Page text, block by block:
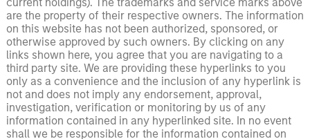
are the property of their respective owners. The information
on this website has not been authorized, sponsored, or
otherwise approved by such owners. By clicking on any
links shown here, you agree that you are navigating to a
third party site. We are providing these hyperlinks to you
only as a convenience and the inclusion of any hyperlink is
not and does not imply any endorsement, approval,
investigation, verification or monitoring by us of any
information contained in any hyperlinked site. In no event
shall we be responsible for the information contained on